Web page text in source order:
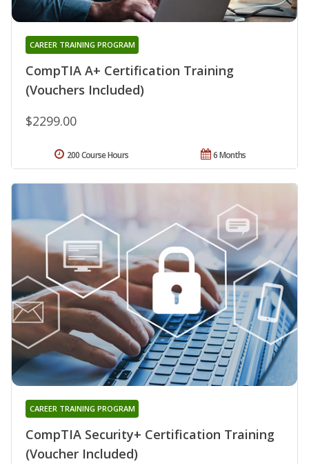
CompTIA A+ Certification Training
(Vouchers Included)
CAREER TRAINING PROGRAM
$2299.00
6 Months
200 Course Hours
CompTIA Security+ Certification Training
(Voucher Included)
CAREER TRAINING PROGRAM